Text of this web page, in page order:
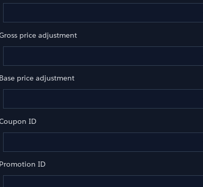
price adjustment
Base price adjustment
ID
Promotion ID